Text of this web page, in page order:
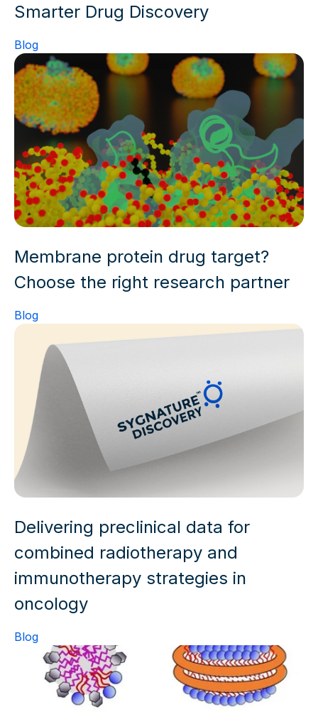
Smarter Drug Discovery
Blog
Membrane protein drug target?
Choose the right research partner
Blog
Delivering preclinical data for
combined radiotherapy and
immunotherapy strategies in
oncology
Blog